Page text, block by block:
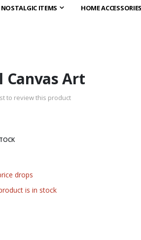
NOSTALGIC ITEMS HOME ACCESSORIES
Canvas Art
to review this product
drops
is in stock